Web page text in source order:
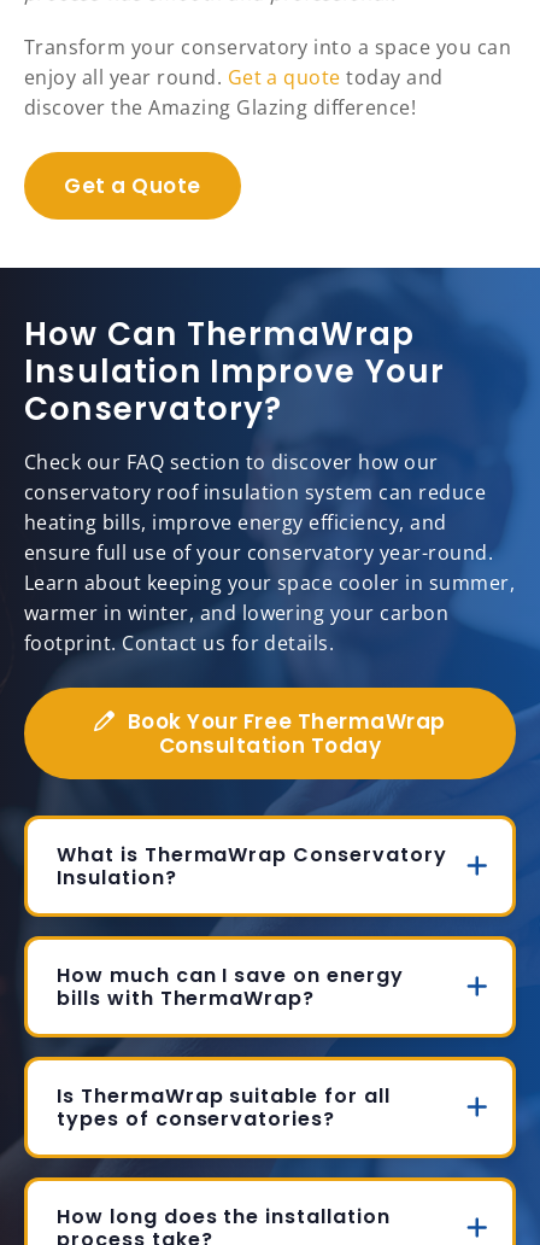
Transform your conservatory into a space you can
enjoy all year round. Get a quote today and
discover the Amazing Glazing difference!
Get a Quote
How Can ThermaWrap
Insulation Improve Your
Conservatory?
Check our FAQ section to discover how our
conservatory roof insulation system can reduce
heating bills, improve energy efficiency, and
ensure full use of your conservatory year-round.
Learn about keeping your space cooler in summer,
warmer in winter, and lowering your carbon
footprint. Contact us for details.
Book Your Free ThermaWrap
Consultation Today
What is ThermaWrap Conservatory
Insulation?
How much can I save on energy
bills with ThermaWrap?
Is ThermaWrap suitable for all
types of conservatories?
How long does the installation